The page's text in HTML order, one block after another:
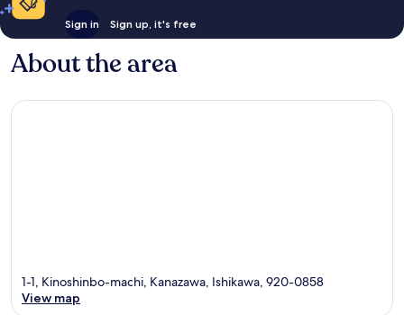
Sign in Sign up, it's free
About the area
1-1, Kinoshinbo-machi, Kanazawa, Ishikawa, 920-0858
View map